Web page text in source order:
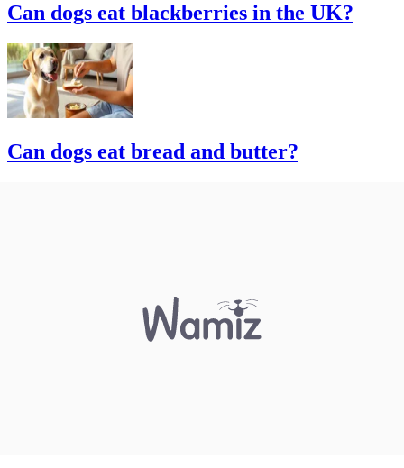
Can dogs eat blackberries in the UK?
Can dogs eat bread and butter?